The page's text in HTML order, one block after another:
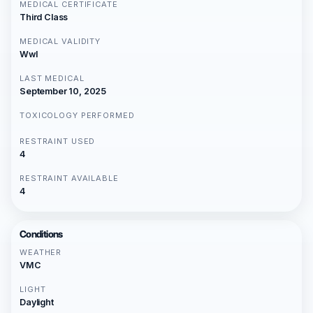
MEDICAL CERTIFICATE
Third Class
MEDICAL VALIDITY
Wwl
LAST MEDICAL
September 10, 2025
TOXICOLOGY PERFORMED
RESTRAINT USED
4
RESTRAINT AVAILABLE
4
Conditions
WEATHER
VMC
LIGHT
Daylight